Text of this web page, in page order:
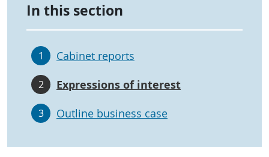
In this section
1 Cabinet reports
2 Expressions of interest
3 Outline business case